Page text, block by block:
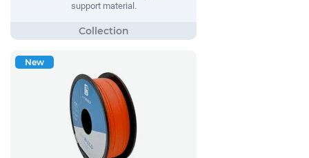
support material.
New